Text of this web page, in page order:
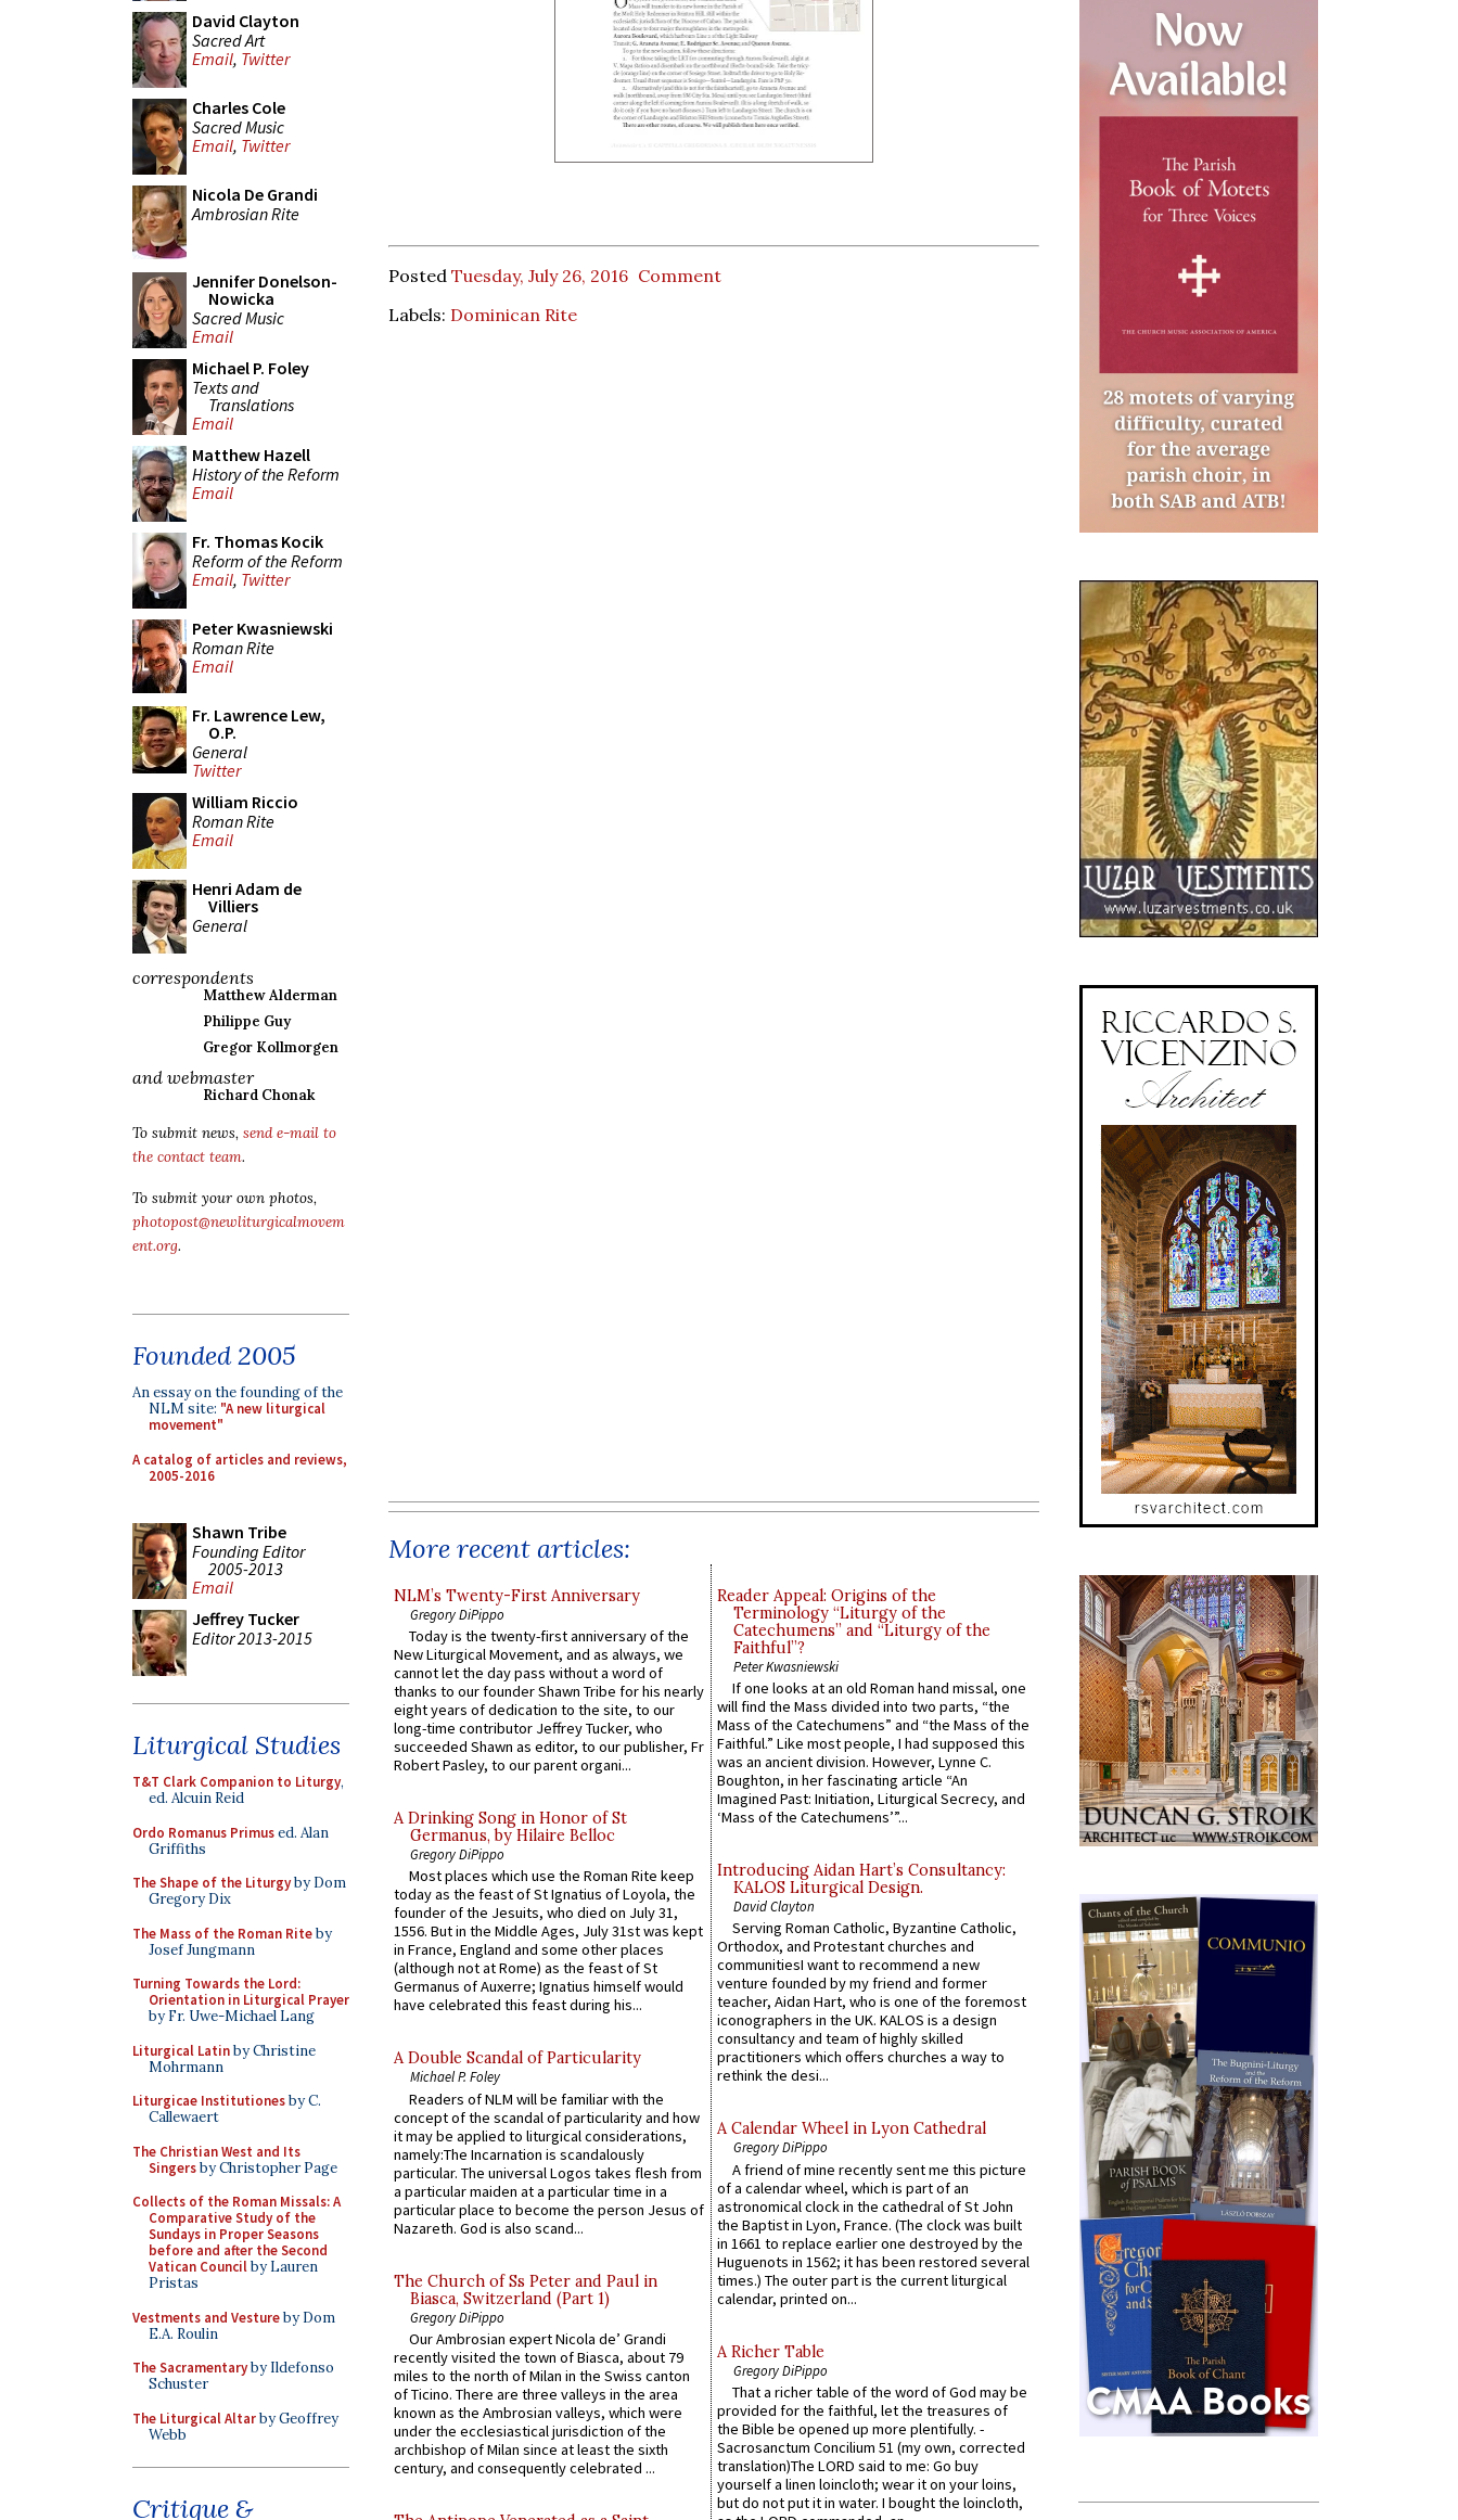
David Clayton
Sacred Art
Email, Twitter
Charles Cole
Sacred Music
Email, Twitter
Nicola De Grandi
Ambrosian Rite
Jennifer Donelson-
Nowicka
Sacred Music
Email
Michael P. Foley
Texts and
Translations
Email
Matthew Hazell
History of the Reform
Email
Fr. Thomas Kocik
Reform of the Reform
Email, Twitter
Peter Kwasniewski
Roman Rite
Email
Fr. Lawrence Lew,
O.P.
General
Twitter
William Riccio
Roman Rite
Email
Henri Adam de
Villiers
General
correspondents
Matthew Alderman
Philippe Guy
Gregor Kollmorgen
and webmaster
Richard Chonak
To submit news, send e-mail to
the contact team.
To submit your own photos,
photopost@newliturgicalmovem
ent.org.
Founded 2005
An essay on the founding of the
NLM site: "A new liturgical
movement"
A catalog of articles and reviews,
2005-2016
Shawn Tribe
Founding Editor
2005-2013
Email
Jeffrey Tucker
Editor 2013-2015
Liturgical Studies
T&T Clark Companion to Liturgy,
ed. Alcuin Reid
Ordo Romanus Primused. Alan
Griffiths
The Shape of the Liturgyby Dom
Gregory Dix
The Mass of the Roman Riteby
Josef Jungmann
Turning Towards the Lord:
Orientation in Liturgical Prayer
by Fr. Uwe-Michael Lang
Liturgical Latinby Christine
Mohrmann
Liturgicae Institutionesby C.
Callewaert
The Christian West and Its
Singersby Christopher Page
Collects of the Roman Missals: A
Comparative Study of the
Sundays in Proper Seasons
before and after the Second
Vatican Councilby Lauren
Pristas
Vestments and Vestureby Dom
E.A. Roulin
The Sacramentaryby Ildefonso
Schuster
The Liturgical Altarby Geoffrey
Webb
Critique &
Posted Tuesday, July 26, 2016 Comment
Labels: Dominican Rite
More recent articles:
NLM’s Twenty-First Anniversary
Gregory DiPippo
Today is the twenty-first anniversary of the
New Liturgical Movement, and as always, we
cannot let the day pass without a word of
thanks to our founder Shawn Tribe for his nearly
eight years of dedication to the site, to our
long-time contributor Jeffrey Tucker, who
succeeded Shawn as editor, to our publisher, Fr
Robert Pasley, to our parent organi...
A Drinking Song in Honor of St
Germanus, by Hilaire Belloc
Gregory DiPippo
Most places which use the Roman Rite keep
today as the feast of St Ignatius of Loyola, the
founder of the Jesuits, who died on July 31,
1556. But in the Middle Ages, July 31st was kept
in France, England and some other places
(although not at Rome) as the feast of St
Germanus of Auxerre; Ignatius himself would
have celebrated this feast during his...
A Double Scandal of Particularity
Michael P. Foley
Readers of NLM will be familiar with the
concept of the scandal of particularity and how
it may be applied to liturgical considerations,
namely:The Incarnation is scandalously
particular. The universal Logos takes flesh from
a particular maiden at a particular time in a
particular place to become the person Jesus of
Nazareth. God is also scand...
The Church of Ss Peter and Paul in
Biasca, Switzerland (Part 1)
Gregory DiPippo
Our Ambrosian expert Nicola de’ Grandi
recently visited the town of Biasca, about 79
miles to the north of Milan in the Swiss canton
of Ticino. There are three valleys in the area
known as the Ambrosian valleys, which were
under the ecclesiastical jurisdiction of the
archbishop of Milan since at least the sixth
century, and consequently celebrated ...
Reader Appeal: Origins of the
Terminology “Liturgy of the
Catechumens” and “Liturgy of the
Faithful”?
Peter Kwasniewski
If one looks at an old Roman hand missal, one
will find the Mass divided into two parts, “the
Mass of the Catechumens” and “the Mass of the
Faithful.” Like most people, I had supposed this
was an ancient division. However, Lynne C.
Boughton, in her fascinating article “An
Imagined Past: Initiation, Liturgical Secrecy, and
‘Mass of the Catechumens’”...
Introducing Aidan Hart’s Consultancy:
KALOS Liturgical Design.
David Clayton
Serving Roman Catholic, Byzantine Catholic,
Orthodox, and Protestant churches and
communitiesI want to recommend a new
venture founded by my friend and former
teacher, Aidan Hart, who is one of the foremost
iconographers in the UK. KALOS is a design
consultancy and team of highly skilled
practitioners which offers churches a way to
rethink the desi...
A Calendar Wheel in Lyon Cathedral
Gregory DiPippo
A friend of mine recently sent me this picture
of a calendar wheel, which is part of an
astronomical clock in the cathedral of St John
the Baptist in Lyon, France. (The clock was built
in 1661 to replace earlier one destroyed by the
Huguenots in 1562; it has been restored several
times.) The outer part is the current liturgical
calendar, printed on...
A Richer Table
Gregory DiPippo
That a richer table of the word of God may be
provided for the faithful, let the treasures of
the Bible be opened up more plentifully. -
Sacrosanctum Concilium 51 (my own, corrected
translation)The LORD said to me: Go buy
yourself a linen loincloth; wear it on your loins,
but do not put it in water. I bought the loincloth,